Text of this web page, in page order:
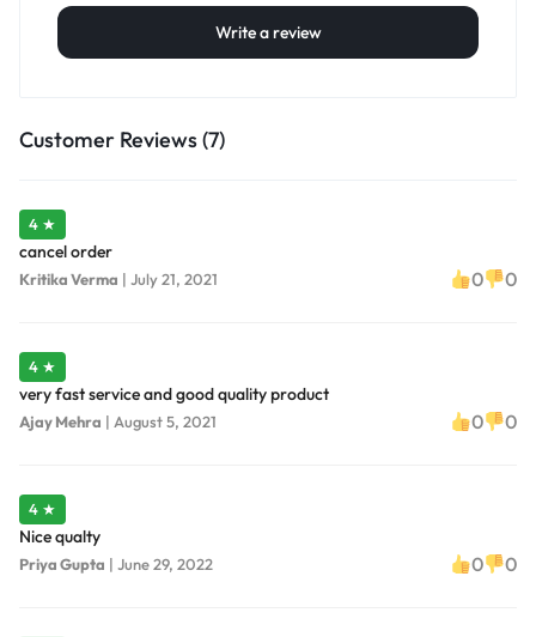
Write a review
Customer Reviews (7)
4 ★
cancel order
Kritika Verma | July 21, 2021 0 0
4 ★
very fast service and good quality product
Ajay Mehra | August 5, 2021 0 0
4 ★
Nice qualty
Priya Gupta | June 29, 2022 0 0